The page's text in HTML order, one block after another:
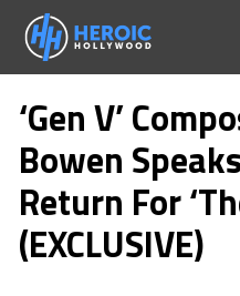
Skip
content
‘Gen V’
Bowen
Return For
(EXCLUSIVE)